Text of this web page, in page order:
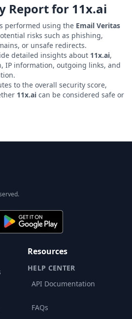
Report for 11x.ai
performed using the Email Veritas
risks such as phishing,
or unsafe redirects.
detailed insights about 11x.ai,
IP information, outgoing links, and
to the overall security score,
11x.ai can be considered safe or
Resources
HELP CENTER
API Documentation
FAQs